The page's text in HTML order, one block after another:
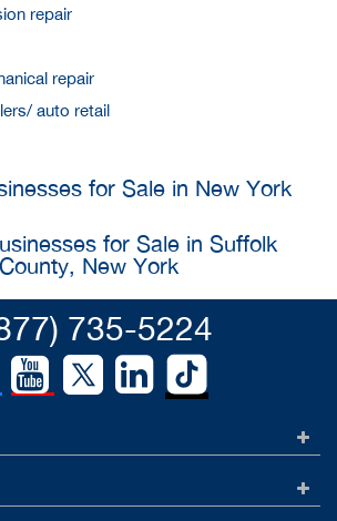
repair
repair
auto retail
for Sale in New York
for Sale in Suffolk
County, New York
735-5224